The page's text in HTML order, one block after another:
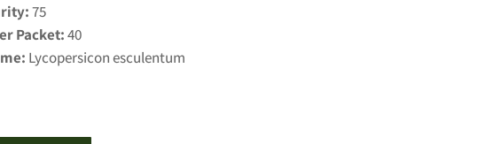
75
Packet:40
Lycopersicon esculentum